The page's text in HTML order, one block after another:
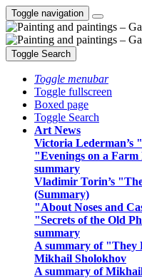
Toggle navigation
Toggle Search
Toggle menubar
Toggle fullscreen
Boxed page
Toggle Search
Art News
Victoria Lederman’s
"Evenings on a
summary
Vladimir Torin’s
(Summary)
"About Noses and
"Secrets of the Old
summary
A summary of
Mikhail Sholokhov
A summary of